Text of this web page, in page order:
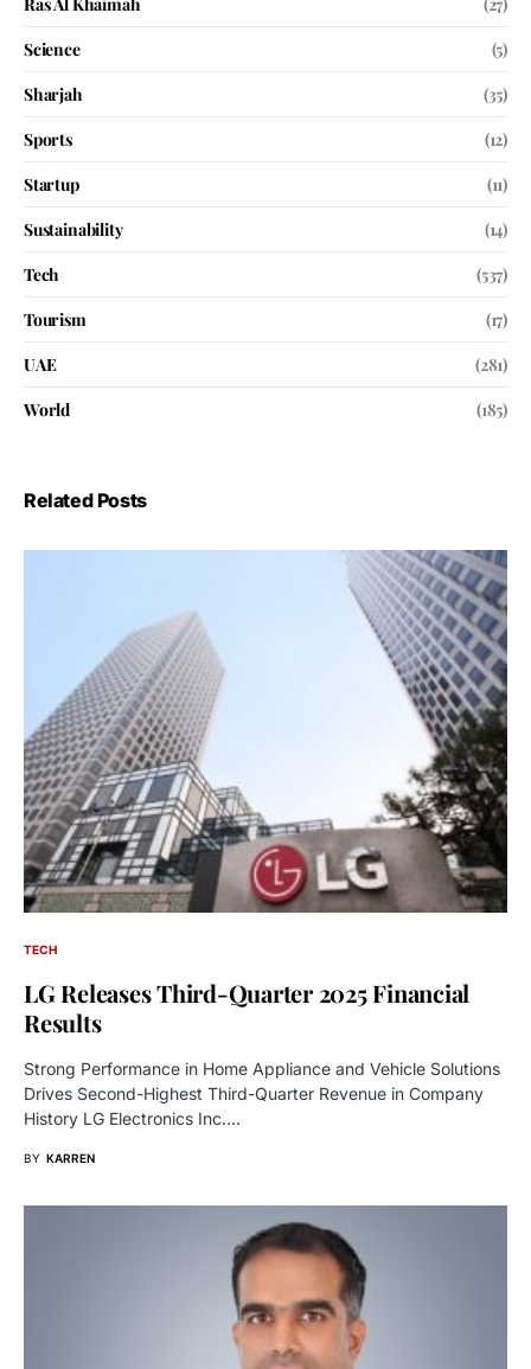
Science
(5)
Sharjah
(35)
Sports
(12)
Startup
(11)
Sustainability
(14)
Tech
(537)
Tourism
(17)
UAE
(281)
World
(185)
Related Posts
TECH
LG Releases Third-Quarter 2025 Financial
Results
Strong Performance in Home Appliance and Vehicle Solutions
Drives Second-Highest Third-Quarter Revenue in Company
History LG Electronics Inc.…
BY KARREN